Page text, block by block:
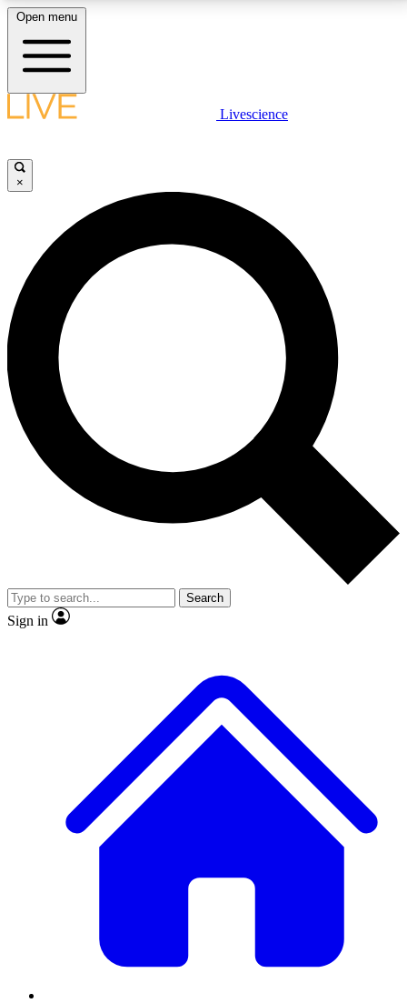
LIVE SCIENCE PLUS
JOIN FREE
LIVE SCIENCE PRO
Unlimited access to our exclusive features, expert analysis and in-depth
interviews, all ad-free
No ads, ever
Exclusive, original
reporting
video
Member-only features
Open menu
Livescience
×
Search
Sign in